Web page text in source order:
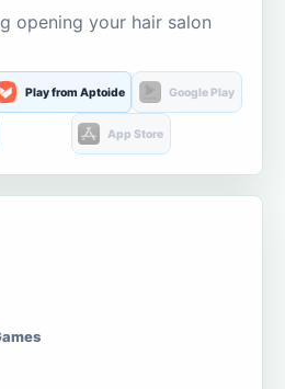
opening your hair salon
Play from Aptoide Google Play
App Store